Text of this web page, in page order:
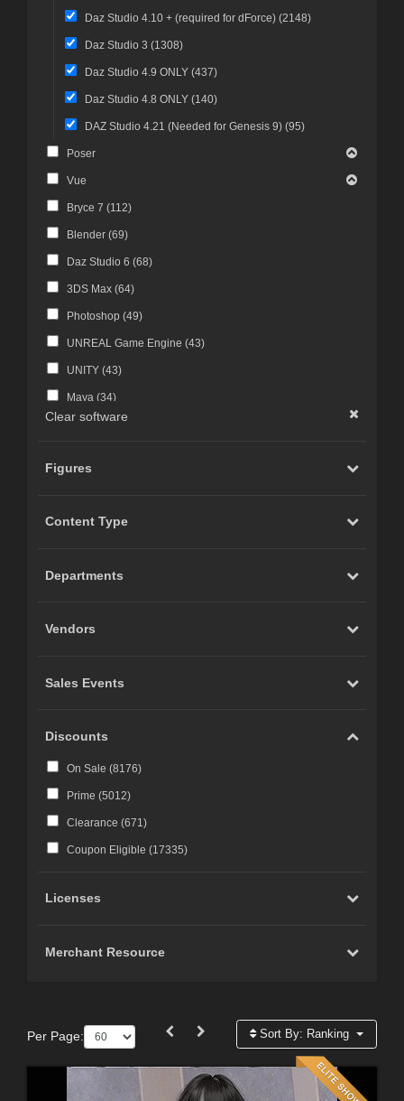
Daz Studio 4.10 + (required for dForce) (2148)
Daz Studio 3 (1308)
Daz Studio 4.9 ONLY (437)
Daz Studio 4.8 ONLY (140)
DAZ Studio 4.21 (Needed for Genesis 9) (95)
Poser
Vue
Bryce 7 (112)
Blender (69)
Daz Studio 6 (68)
3DS Max (64)
Photoshop (49)
UNREAL Game Engine (43)
UNITY (43)
Maya (34)
Photoshop CS4 and above (
2)
CC-Character Creator v3.1 or above (
Blacksmith3D ( 1
Clear software
Figures
Content Type
Departments
Vendors
Sales Events
Discounts
On Sale (8176)
Prime (5012)
Clearance (671)
Coupon Eligible (17335)
Licenses
Merchant Resource
Per Page: Sort By: Ranking